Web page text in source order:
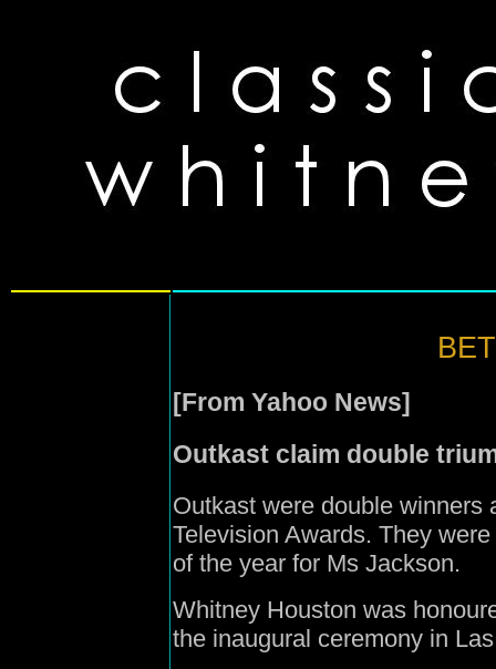
[From Yahoo News]
Outkast claim double
Outkast were double winners
Television Awards. They
of the year for Ms Jackson.
Whitney Houston was
the inaugural ceremony in